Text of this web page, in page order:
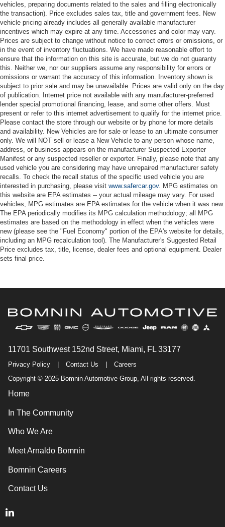
vehicles, preparing documents related to the sales and filling electronically
the transaction). Price excludes sales tax, title and government fees. New
vehicle pricing already includes all generally available manufacturer
incentives which may expire at any time. Accessories and color may vary.
Prices are subject to change without notice to correct errors or omissions, or
in the event of inventory fluctuations. We have made reasonable effort to
ensure that the information on this site is accurate, but we do not guaranty
this. Neither we, nor our suppliers assume any responsibility for errors or
omissions or warrant the accuracy of this information. Inventory shown is
subject to prior sale and may be unavailable. Prices are valid only on the day
of publication. Internet price not available with any manufacturer-preferred
lender special promotional financing, lease, and some other offers. Must
present or refer to this internet advertisement to qualify for the internet price.
Please contact the store through our website or by phone for more details
and availability. New Vehicles are for sale or lease to an ultimate consumer
only. We will NOT sell or lease a New Vehicle to any person whose name,
address, or business appears on the manufacturer Suspected Exporter
Manifest or any suspected reseller or exporter. Finally, please note that any
used vehicle you are considering may have unrepaired manufacturer safety
recalls. To check the recall status of the specific used vehicle you are
interested in purchasing, please visit www.safercar.gov. MPG estimates on
this website are EPA estimates -- your actual mileage may vary. For used
vehicles, MPG estimates are EPA estimates for the vehicle when it was new.
The EPA periodically modifies its MPG calculation methodology; all MPG
estimates are based on the methodology in effect when the vehicles were
new (please see the "Fuel Economy" portion of the EPA's website for details,
including an MPG recalculation tool). The Manufacturer's Suggested Retail
Price excludes tax, title, license, dealer fees and optional equipment. Dealer
sets final price.
11701 Southwest 152nd Street, Miami, FL 33177
Privacy Policy Contact Us
Careers
Copyright © 2025 Bomnin Automotive Group, All rights reserved.
Home
In The Community
Who We Are
Meet Arnaldo Bomnin
Bomnin Careers
Contact Us